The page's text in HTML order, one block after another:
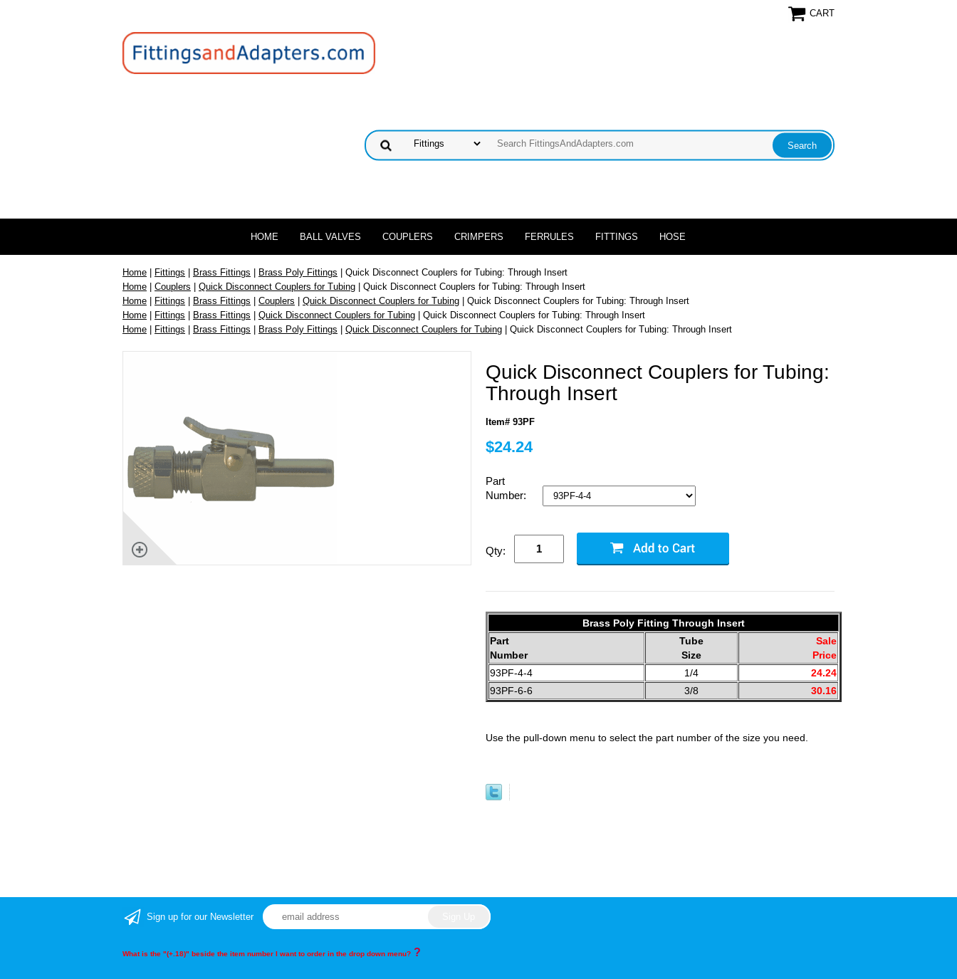
CART
HOME BALL VALVES COUPLERS CRIMPERS FERRULES FITTINGS HOSE
Home | Fittings | Brass Fittings | Brass Poly Fittings | Quick Disconnect Couplers for Tubing: Through Insert
Home | Couplers | Quick Disconnect Couplers for Tubing | Quick Disconnect Couplers for Tubing: Through Insert
Home | Fittings | Brass Fittings | Couplers | Quick Disconnect Couplers for Tubing | Quick Disconnect Couplers for Tubing: Through Insert
Home | Fittings | Brass Fittings | Quick Disconnect Couplers for Tubing | Quick Disconnect Couplers for Tubing: Through Insert
Home | Fittings | Brass Fittings | Brass Poly Fittings | Quick Disconnect Couplers for Tubing | Quick Disconnect Couplers for Tubing: Through Insert
Quick Disconnect Couplers for Tubing:
Through Insert
Item# 93PF
$24.24
Part
Number:
Qty:
Brass Poly Fitting Through Insert
Part
Number
Tube
Size
Sale
Price
93PF-4-4
1/4
24.24
93PF-6-6
3/8 30.16
Use the pull-down menu to select the part number of the size you need.
Sign up for our Newsletter
What is the "(+.18)" beside the item number I want to order in the drop down menu? ?